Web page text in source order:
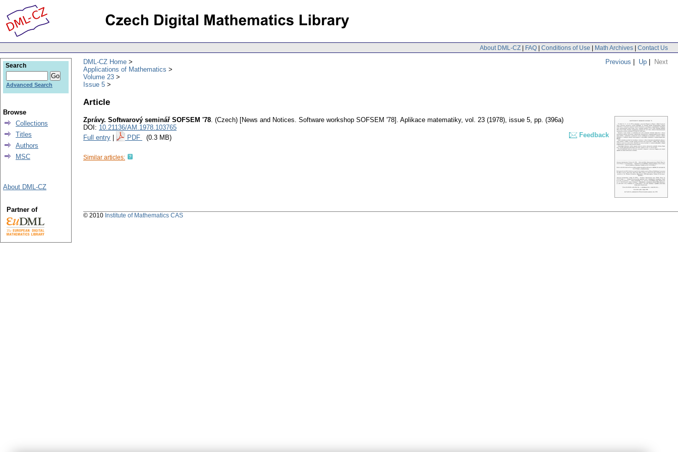
About DML-CZ | FAQ | Conditions of Use | Math Archives | Contact Us
Previous | Up | Next
DML-CZ Home
Applications of Mathematics
Volume 23
Issue 5
Article
Zprávy. Softwarový seminář SOFSEM '78. (Czech) [News and Notices. Software workshop SOFSEM '78]. Aplikace matematiky, vol. 23 (1978), issue 5, pp. (396a)
DOI: 10.21136/AM.1978.103765
Full entry
PDF (0.3 MB) Feedback
Similar articles:
Search
Advanced Search
Browse
Collections
Titles
Authors
MSC
About DML-CZ
Partner of
© 2010 Institute of Mathematics CAS